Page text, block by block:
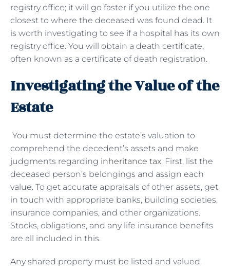
registry office; it will go faster if you utilize the one
closest to where the deceased was found dead. It
is worth investigating to see if a hospital has its own
registry office. You will obtain a death certificate,
often known as a certificate of death registration.
Investigating the Value of the
Estate
You must determine the estate’s valuation to
comprehend the decedent’s assets and make
judgments regarding inheritance tax. First, list the
deceased person’s belongings and assign each
value. To get accurate appraisals of other assets, get
in touch with appropriate banks, building societies,
insurance companies, and other organizations.
Stocks, obligations, and any life insurance benefits
are all included in this.
Any shared property must be listed and valued.